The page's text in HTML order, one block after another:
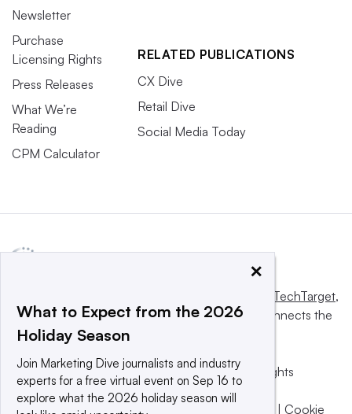
Newsletter
Purchase
Licensing Rights
Press Releases
What We’re
Reading
CPM Calculator
RELATED PUBLICATIONS
CX Dive
Retail Dive
Social Media Today
Informa TechTarget,
a global network that informs, influences and connects the
world’s technology buyers and sellers.
© 2025 TechTarget, Inc. or its subsidiaries. All rights
reserved. An Informa PLC company.
Privacy policy
Terms of use | | Cookie
×
What to Expect from the 2026
Holiday Season
Join Marketing Dive journalists and industry
experts for a free virtual event on Sep 16 to
explore what the 2026 holiday season will